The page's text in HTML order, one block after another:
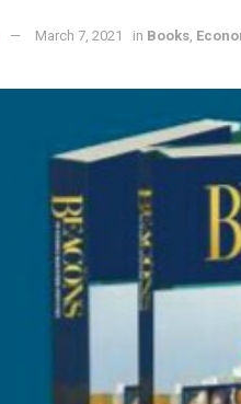
March 7, 2021 in Books